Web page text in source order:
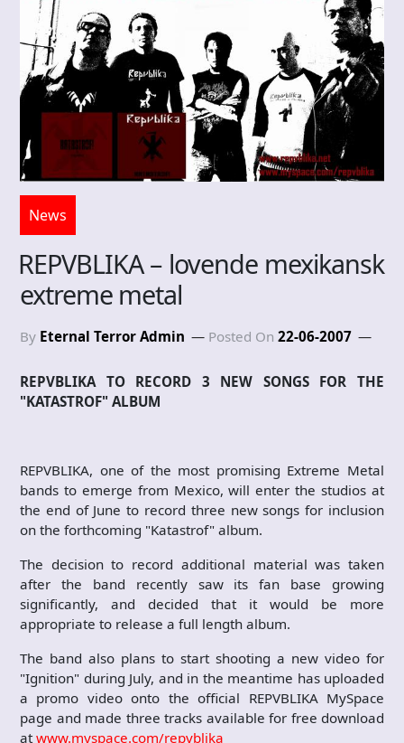
News
REPVBLIKA – lovende mexikansk
extreme metal
By Eternal Terror Admin Posted On 22-06-2007
REPVBLIKA TO RECORD 3 NEW SONGS FOR THE
"KATASTROF" ALBUM
REPVBLIKA, one of the most promising Extreme Metal
bands to emerge from Mexico, will enter the studios at
the end of June to record three new songs for inclusion
on the forthcoming "Katastrof" album.
The decision to record additional material was taken
after the band recently saw its fan base growing
significantly, and decided that it would be more
appropriate to release a full length album.
The band also plans to start shooting a new video for
"Ignition" during July, and in the meantime has uploaded
a promo video onto the official REPVBLIKA MySpace
page and made three tracks available for free download
at www.myspace.com/repvblika